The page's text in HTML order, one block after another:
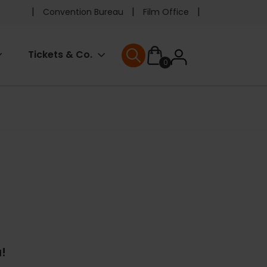
Pre
header
Convention Bureau Film Office
Tickets & Co.
0User
User menu